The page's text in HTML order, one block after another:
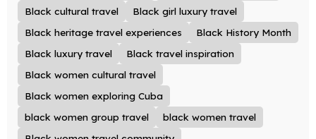
Black cultural travel
Black girl luxury travel
Black heritage travel experiences
Black History Month
Black luxury travel
Black travel inspiration
Black women cultural travel
Black women exploring Cuba
black women group travel
black women travel